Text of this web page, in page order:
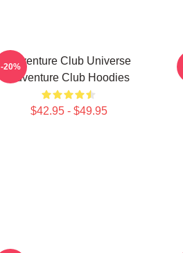
Adventure Club Universe
Adventure Club Hoodies
$42.95 - $49.95
-20%